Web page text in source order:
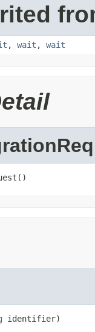
, wait , wait
identifier)